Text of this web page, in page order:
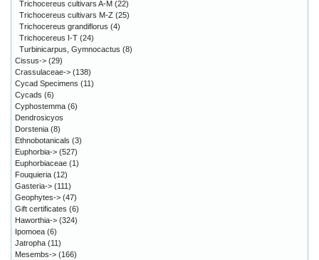
Trichocereus cultivars A-M (22)
Trichocereus cultivars M-Z (25)
Trichocereus grandiflorus (4)
Trichocereus I-T (24)
Turbinicarpus, Gymnocactus (8)
Cissus-> (29)
Crassulaceae-> (138)
Cycad Specimens (11)
Cycads (6)
Cyphostemma (6)
Dendrosicyos
Dorstenia (8)
Ethnobotanicals (3)
Euphorbia-> (527)
Euphorbiaceae (1)
Fouquieria (12)
Gasteria-> (111)
Geophytes-> (47)
Gift certificates (6)
Haworthia-> (324)
Ipomoea (6)
Jatropha (11)
Mesembs-> (166)